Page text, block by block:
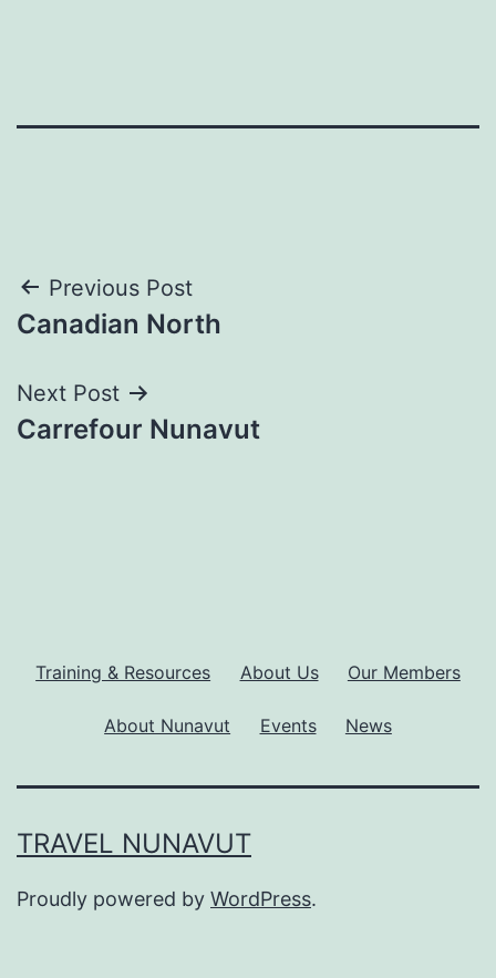
Post
navigation
Previous Post
Canadian North
Next Post
Carrefour Nunavut
Training & Resources About Us Our Members
About Nunavut Events News
TRAVEL NUNAVUT
Proudly powered by WordPress.